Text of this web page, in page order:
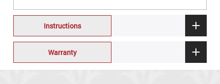
Instructions
Warranty